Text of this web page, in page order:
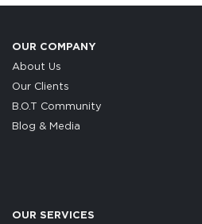
OUR COMPANY
About Us
Our Clients
B.O.T Community
Blog & Media
OUR SERVICES